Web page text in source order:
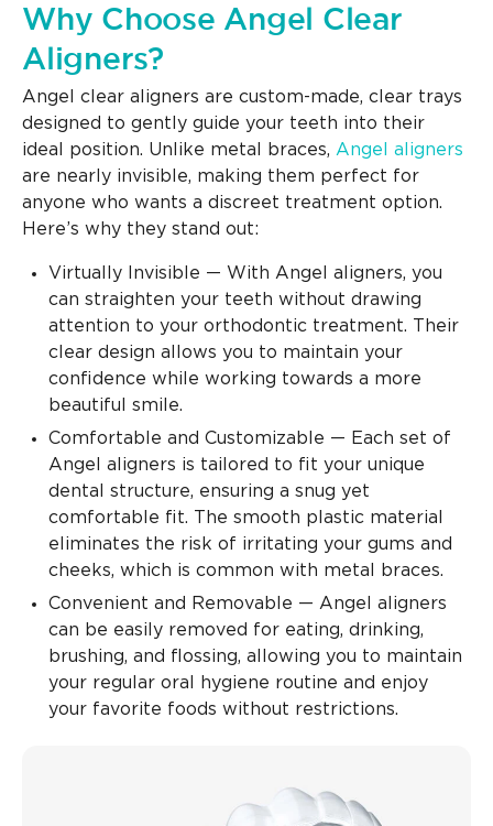
Why Choose Angel Clear
Aligners?
Angel clear aligners are custom-made, clear trays
designed to gently guide your teeth into their
ideal position. Unlike metal braces, Angel aligners
are nearly invisible, making them perfect for
anyone who wants a discreet treatment option.
Here’s why they stand out:
Virtually Invisible — With Angel aligners, you
can straighten your teeth without drawing
attention to your orthodontic treatment. Their
clear design allows you to maintain your
confidence while working towards a more
beautiful smile.
Comfortable and Customizable — Each set of
Angel aligners is tailored to fit your unique
dental structure, ensuring a snug yet
comfortable fit. The smooth plastic material
eliminates the risk of irritating your gums and
cheeks, which is common with metal braces.
Convenient and Removable — Angel aligners
can be easily removed for eating, drinking,
brushing, and flossing, allowing you to maintain
your regular oral hygiene routine and enjoy
your favorite foods without restrictions.